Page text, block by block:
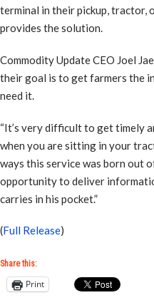
terminal in their pickup, tractor,
provides the solution.
Commodity Update CEO Joel
their goal is to get farmers the
need it.
“It’s very difficult to get timely
when you are sitting in your
ways this service was born out
opportunity to deliver
carries in his pocket.”
(Full Release)
Share this:
Print